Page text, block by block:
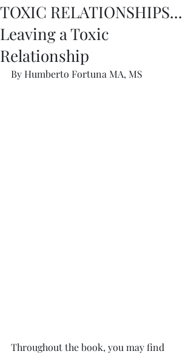
TOXIC RELATIONSHIPS...
Leaving a Toxic
Relationship
By Humberto Fortuna MA, MS
Throughout the book, you may find